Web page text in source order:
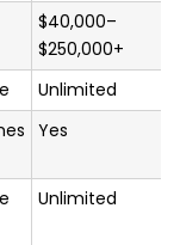
$40,000–
$250,000+
Unlimited
Yes
Unlimited